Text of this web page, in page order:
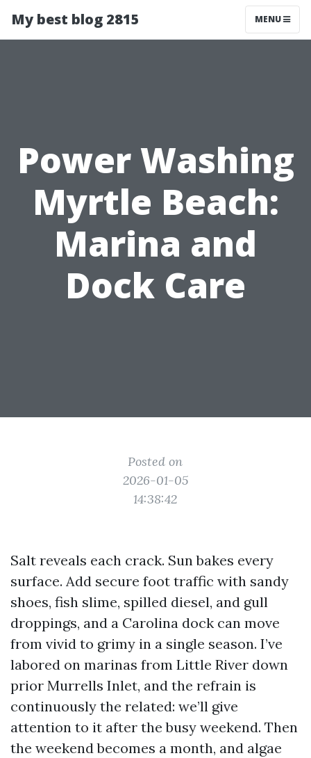
My best blog 2815 MENU
Power Washing
Myrtle Beach:
Marina and
Dock Care
Posted on
2026-01-05
14:38:42
Salt reveals each crack. Sun bakes every
surface. Add secure foot traffic with sandy
shoes, fish slime, spilled diesel, and gull
droppings, and a Carolina dock can move
from vivid to grimy in a single season. I’ve
labored on marinas from Little River down
prior Murrells Inlet, and the refrain is
continuously the related: we’ll give
attention to it after the busy weekend. Then
the weekend becomes a month, and algae